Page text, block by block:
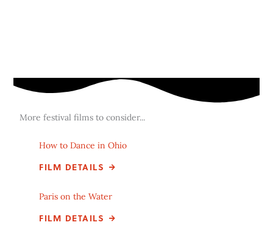
More festival films to consider...
How to Dance in Ohio
FILM DETAILS
Paris on the Water
FILM DETAILS